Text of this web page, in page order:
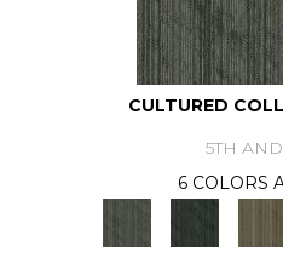
CULTURED
5TH
6 COLORS